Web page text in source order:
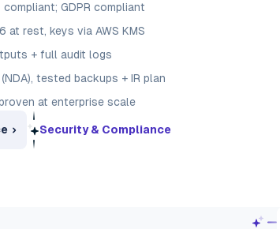
GDPR compliant
at rest, keys via AWS KMS
+ full audit logs
tested backups + IR plan
at enterprise scale
Security & Compliance